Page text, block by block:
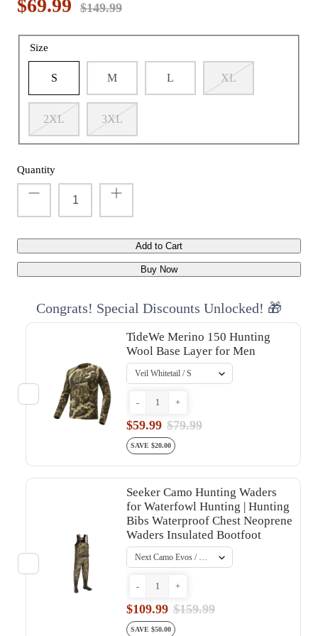
with/without
Vis360 See Through Silent 4 Full Panels
$179.99 $299.99
$69.99 $149.99
Size
S M L XL
2XL 3XL
Quantity
Add to Cart
Buy Now
Congrats! Special Discounts Unlocked! 🎁
TideWe Merino 150 Hunting
Wool Base Layer for Men
- +
$59.99 $79.99
SAVE $20.00
Seeker Camo Hunting Waders
for Waterfowl Hunting | Hunting
Bibs Waterproof Chest Neoprene
Waders Insulated Bootfoot
- +
$109.99 $159.99
SAVE $50.00